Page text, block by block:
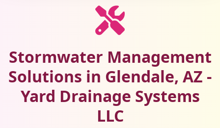
Stormwater Management
Solutions in Glendale, AZ -
Yard Drainage Systems
LLC